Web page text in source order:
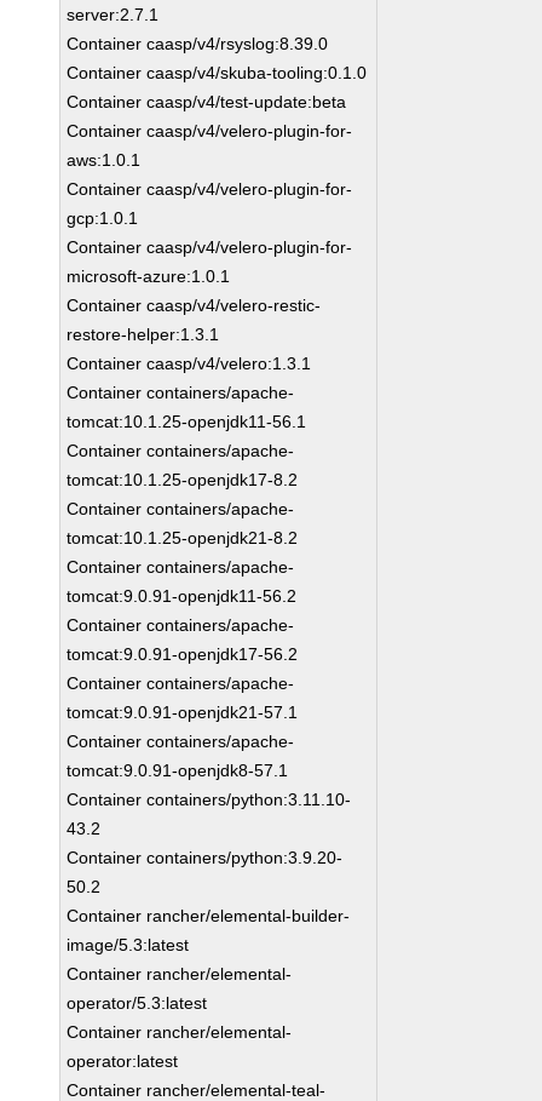
server:2.7.1
Container caasp/v4/rsyslog:8.39.0
Container caasp/v4/skuba-tooling:0.1.0
Container caasp/v4/test-update:beta
Container caasp/v4/velero-plugin-for-
aws:1.0.1
Container caasp/v4/velero-plugin-for-
gcp:1.0.1
Container caasp/v4/velero-plugin-for-
microsoft-azure:1.0.1
Container caasp/v4/velero-restic-
restore-helper:1.3.1
Container caasp/v4/velero:1.3.1
Container containers/apache-
tomcat:10.1.25-openjdk11-56.1
Container containers/apache-
tomcat:10.1.25-openjdk17-8.2
Container containers/apache-
tomcat:10.1.25-openjdk21-8.2
Container containers/apache-
tomcat:9.0.91-openjdk11-56.2
Container containers/apache-
tomcat:9.0.91-openjdk17-56.2
Container containers/apache-
tomcat:9.0.91-openjdk21-57.1
Container containers/apache-
tomcat:9.0.91-openjdk8-57.1
Container containers/python:3.11.10-
43.2
Container containers/python:3.9.20-
50.2
Container rancher/elemental-builder-
image/5.3:latest
Container rancher/elemental-
operator/5.3:latest
Container rancher/elemental-
operator:latest
Container rancher/elemental-teal-